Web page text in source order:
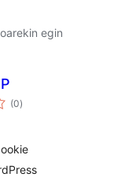
egin
(0balorazioak
)